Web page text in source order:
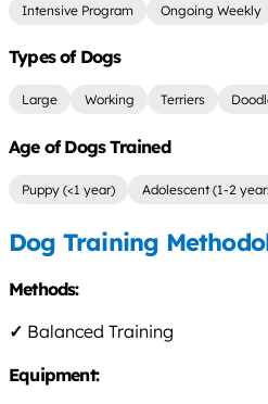
Intensive Program Ongoing Weekly
Types of Dogs
Large Working Terriers
Age of Dogs Trained
Puppy (<1 year) Adolescent (1-2
Dog Training
Methods:
✓ Balanced Training
Equipment: